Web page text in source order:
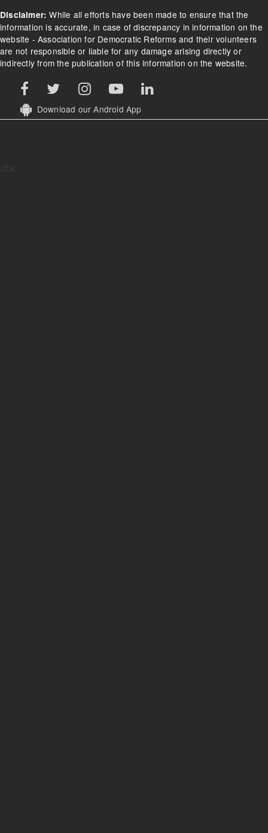
Disclaimer: While all efforts have been made to ensure that the
information is accurate, in case of discrepancy in information on the
website - Association for Democratic Reforms and their volunteers
are not responsible or liable for any damage arising directly or
indirectly from the publication of this information on the website.
Download our Android App